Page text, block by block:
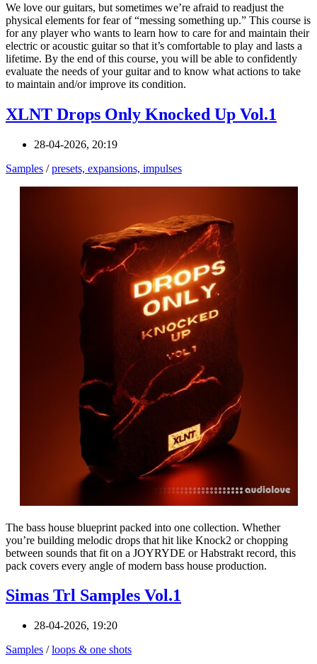
We love our guitars, but sometimes we’re afraid to readjust the
physical elements for fear of “messing something up.” This course is
for any player who wants to learn how to care for and maintain their
electric or acoustic guitar so that it’s comfortable to play and lasts a
lifetime. By the end of this course, you will be able to confidently
evaluate the needs of your guitar and to know what actions to take
to maintain and/or improve its condition.
XLNT Drops Only Knocked Up Vol.1
28-04-2026, 20:19
Samples /presets, expansions, impulses
The bass house blueprint packed into one collection. Whether
you’re building melodic drops that hit like Knock2 or chopping
between sounds that fit on a JOYRYDE or Habstrakt record, this
pack covers every angle of modern bass house production.
Simas Trl Samples Vol.1
28-04-2026, 19:20
Samples /loops & one shots